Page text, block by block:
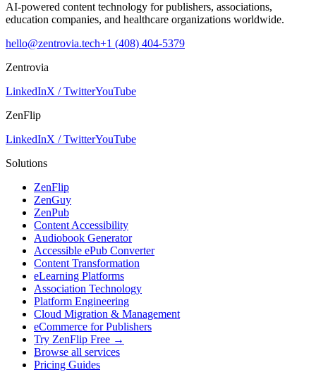
AI-powered content technology for publishers, associations,
education companies, and healthcare organizations worldwide.
hello@zentrovia.tech+1 (408) 404-5379
Zentrovia
LinkedInX / TwitterYouTube
ZenFlip
LinkedInX / TwitterYouTube
Solutions
ZenFlip
ZenGuy
ZenPub
Content Accessibility
Audiobook Generator
Accessible ePub Converter
Content Transformation
eLearning Platforms
Association Technology
Platform Engineering
Cloud Migration & Management
eCommerce for Publishers
Try ZenFlip Free →
Browse all services
Pricing Guides